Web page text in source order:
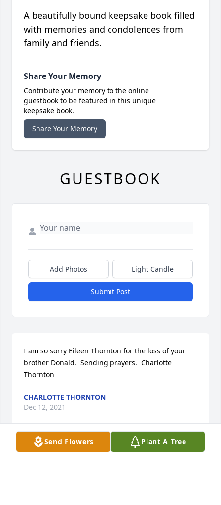
Send Flowers Plant A Tree
A beautifully bound keepsake book filled
with memories and condolences from
family and friends.
Share Your Memory
Contribute your memory to the online
guestbook to be featured in this unique
keepsake book.
Share Your Memory
GUESTBOOK
Add Photos Light Candle
Submit Post
I am so sorry Eileen Thornton for the loss of your
brother Donald.  Sending prayers.  Charlotte
Thornton
CHARLOTTE THORNTON
Dec 12, 2021
Visits: 8